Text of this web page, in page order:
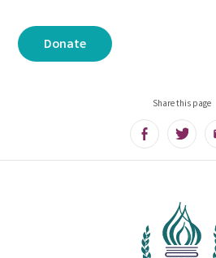
Donate
Share this page
FacebookTwitter